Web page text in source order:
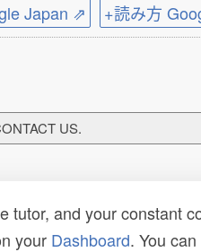
Japan ⇗ +読み方
US.
tutor, and your constant
your Dashboard. You